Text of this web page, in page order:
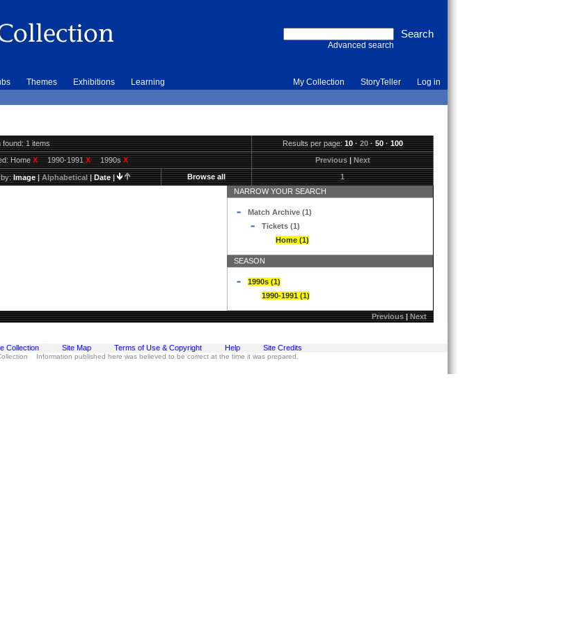
Advanced search
Themes Exhibitions Learning My Collection StoryTeller Log in
found: 1 items Results per page:10·20·50·100
HomeX 1990-1991X 1990sX Previous|Next
by:Image|Alphabetical|Date| Browse all 1
NARROW YOUR SEARCH
Match Archive (1)
Tickets (1)
Home (1)
SEASON
1990s (1)
1990-1991 (1)
Previous|Next
Collection Site Map Terms of Use & Copyright Help Site Credits
Information published here was believed to be correct at the time it was prepared.